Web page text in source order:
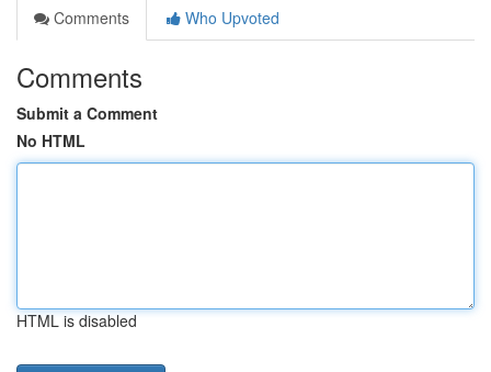
Comments
Who Upvoted
Comments
Submit a Comment
No HTML
HTML is disabled